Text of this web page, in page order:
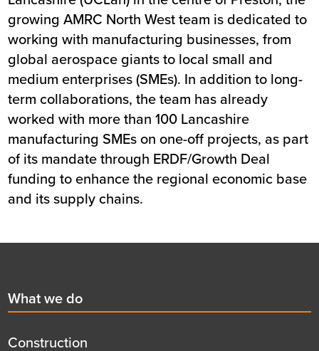
growing AMRC North West team is dedicated to
working with manufacturing businesses, from
global aerospace giants to local small and
medium enterprises (SMEs). In addition to long-
term collaborations, the team has already
worked with more than 100 Lancashire
manufacturing SMEs on one-off projects, as part
of its mandate through ERDF/Growth Deal
funding to enhance the regional economic base
and its supply chains.
First
menu
title
What we do
Construction